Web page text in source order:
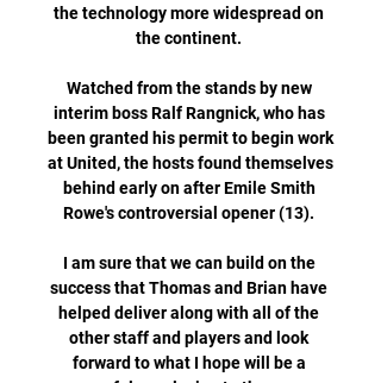
the technology more widespread on
the continent.
Watched from the stands by new
interim boss Ralf Rangnick, who has
been granted his permit to begin work
at United, the hosts found themselves
behind early on after Emile Smith
Rowe's controversial opener (13).
I am sure that we can build on the
success that Thomas and Brian have
helped deliver along with all of the
other staff and players and look
forward to what I hope will be a